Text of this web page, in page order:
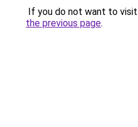
If you do not want to
the previous page.